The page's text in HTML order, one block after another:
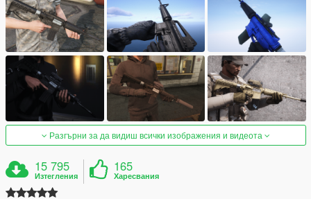
Разгърни за да видиш всички изображения и видеота
15 795
Изтегления
165
Харесвания